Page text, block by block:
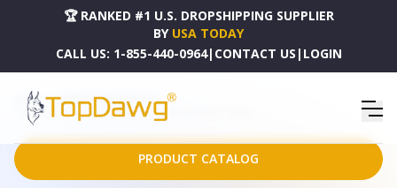
🏆 RANKED #1 U.S. DROPSHIPPING SUPPLIER
BY USA TODAY
CALL US: 1-855-440-0964| CONTACT US | LOGIN
HOME
DROPSHIPPING PRODUCTS
30" GRAY STEEL LOW BACK BAR HEIGHT BAR CHAIR - 400606
PRODUCT CATALOG